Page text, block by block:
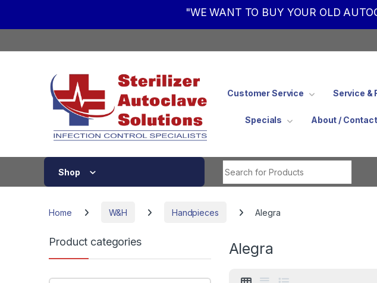
"WE WANT TO BUY YOUR OLD
Customer Service Service &
Specials About /
Shop
Home W&H Handpieces Alegra
Alegra
Product categories